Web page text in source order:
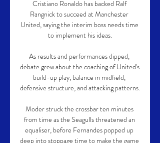
Cristiano Ronaldo has backed Ralf
Rangnick to succeed at Manchester
United, saying the interim boss needs time
to implement his ideas.
As results and performances dipped,
debate grew about the coaching of United's
build-up play, balance in midfield,
defensive structure, and attacking patterns.
Moder struck the crossbar ten minutes
from time as the Seagulls threatened an
equaliser, before Fernandes popped up
deep into stoppage time to make the game